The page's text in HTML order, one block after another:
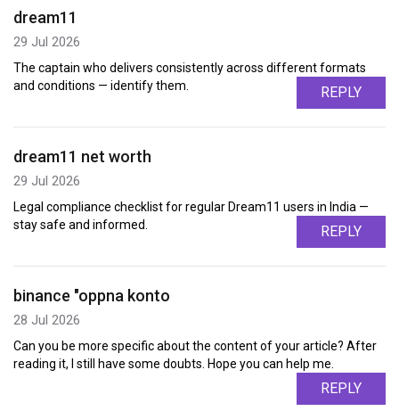
dream11
29 Jul 2026
The captain who delivers consistently across different formats
and conditions — identify them.
REPLY
dream11 net worth
29 Jul 2026
Legal compliance checklist for regular Dream11 users in India —
stay safe and informed.
REPLY
binance "oppna konto
28 Jul 2026
Can you be more specific about the content of your article? After
reading it, I still have some doubts. Hope you can help me.
REPLY